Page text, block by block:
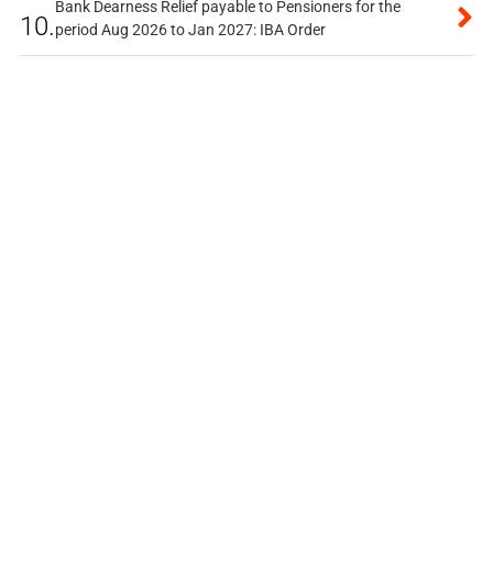
10.
Bank Dearness Relief payable to Pensioners for the
period Aug 2026 to Jan 2027: IBA Order